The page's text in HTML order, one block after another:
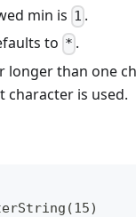
min is 1 .
to * .
longer than one
character is used.